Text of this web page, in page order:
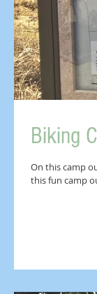
Biking
On this camp
this fun camp